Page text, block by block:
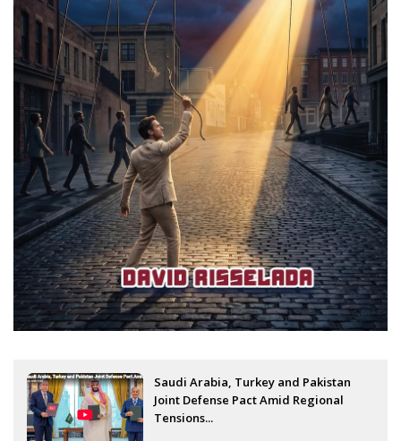
Saudi Arabia, Turkey and Pakistan
Joint Defense Pact Amid Regional
Tensions...